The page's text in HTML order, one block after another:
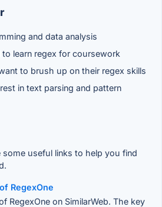
and data analysis
learn regex for coursework
to brush up on their regex skills
in text parsing and pattern
some useful links to help you find
RegexOne
RegexOne on SimilarWeb. The key